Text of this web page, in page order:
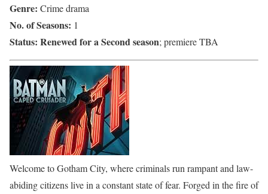
Genre: Crime drama
No. of Seasons: 1
Status: Renewed for a Second season; premiere TBA
Welcome to Gotham City, where criminals run rampant and law-
abiding citizens live in a constant state of fear. Forged in the fire of